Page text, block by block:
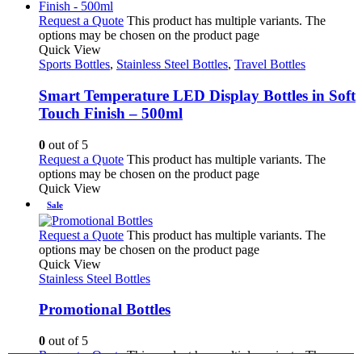
Request a Quote This product has multiple variants. The
options may be chosen on the product page
Quick View
Sports Bottles, Stainless Steel Bottles, Travel Bottles
Smart Temperature LED Display Bottles in Soft
Touch Finish – 500ml
0 out of 5
Request a Quote This product has multiple variants. The
options may be chosen on the product page
Quick View
Sale
Request a Quote This product has multiple variants. The
options may be chosen on the product page
Quick View
Stainless Steel Bottles
Promotional Bottles
0 out of 5